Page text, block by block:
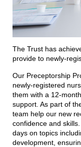
The Trust has
provide to newly-
Our Preceptorship
newly-registered
them with a 12-
support. As part of
team help our new
confidence and
days on topics
development,